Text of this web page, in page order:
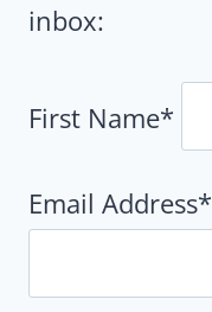
inbox:
First Name*
Email Address*